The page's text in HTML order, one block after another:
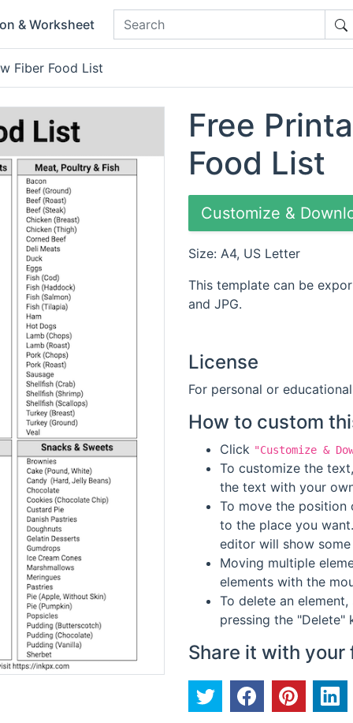
& Worksheet
Fiber Food List
Free
Food List
Customize &
Size: A4, US Letter
This template can be
and JPG.
License
For personal or
How to custom
Click "Customize &
To customize the
the text with your
To move the position
to the place you
editor will show
Moving multiple
elements with the
To delete an
pressing the "Delete"
Share it with your